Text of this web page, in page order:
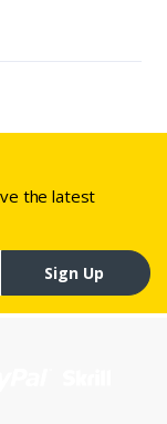
the latest
Sign Up